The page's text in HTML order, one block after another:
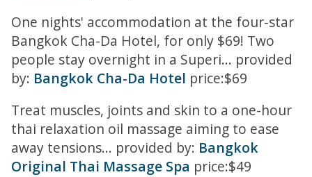
One nights' accommodation at the four-star
Bangkok Cha-Da Hotel, for only $69! Two
people stay overnight in a Superi... provided
by: Bangkok Cha-Da Hotel price:$69
Treat muscles, joints and skin to a one-hour
thai relaxation oil massage aiming to ease
away tensions... provided by: Bangkok
Original Thai Massage Spa price:$49